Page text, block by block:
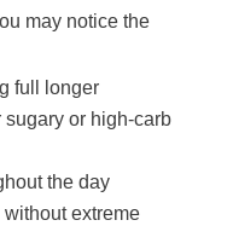
may notice the
full longer
or high-carb
the day
extreme